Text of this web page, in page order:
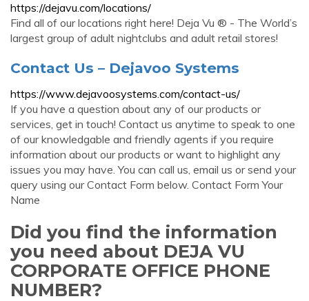
https://dejavu.com/locations/
Find all of our locations right here! Deja Vu ® - The World’s
largest group of adult nightclubs and adult retail stores!
Contact Us – Dejavoo Systems
https://www.dejavoosystems.com/contact-us/
If you have a question about any of our products or
services, get in touch! Contact us anytime to speak to one
of our knowledgable and friendly agents if you require
information about our products or want to highlight any
issues you may have. You can call us, email us or send your
query using our Contact Form below. Contact Form Your
Name
Did you find the information
you need about DEJA VU
CORPORATE OFFICE PHONE
NUMBER?